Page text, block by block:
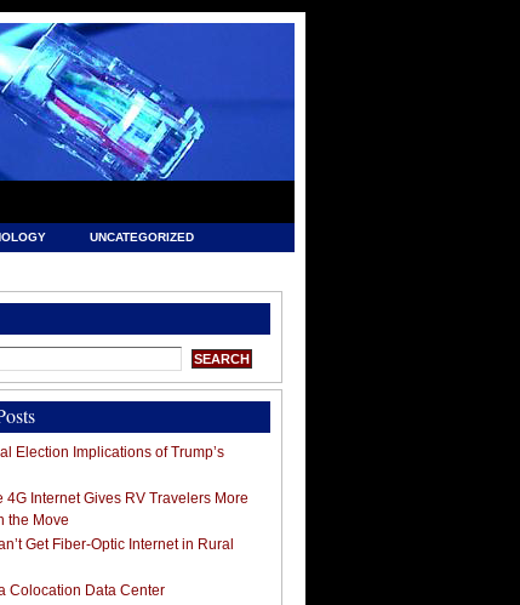
UNCATEGORIZED
Election Implications of Trump’s
4G Internet Gives RV Travelers More
the Move
Get Fiber-Optic Internet in Rural
Colocation Data Center